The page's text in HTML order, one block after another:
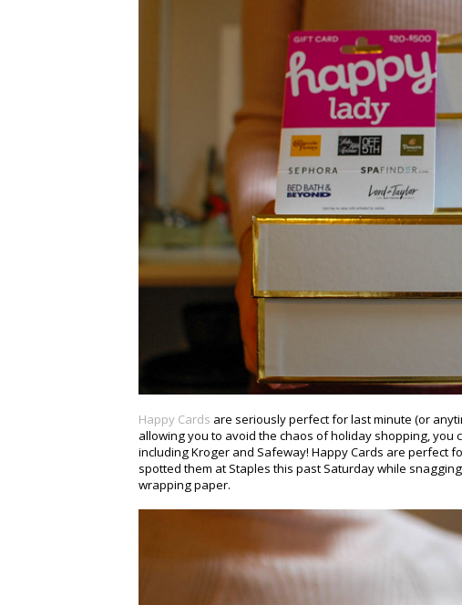
Happy Cards are seriously perfect for last minute (or
allowing you to avoid the chaos of holiday shopping,
including Kroger and Safeway! Happy Cards are perfect
spotted them at Staples this past Saturday while
wrapping paper.